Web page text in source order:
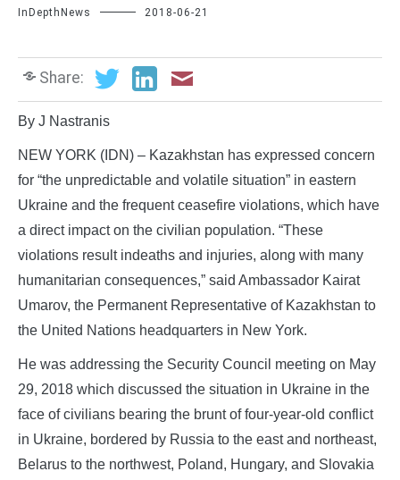
InDepthNews 2018-06-21
Share:
By J Nastranis
NEW YORK (IDN) – Kazakhstan has expressed concern
for “the unpredictable and volatile situation” in eastern
Ukraine and the frequent ceasefire violations, which have
a direct impact on the civilian population. “These
violations result indeaths and injuries, along with many
humanitarian consequences,” said Ambassador Kairat
Umarov, the Permanent Representative of Kazakhstan to
the United Nations headquarters in New York.
He was addressing the Security Council meeting on May
29, 2018 which discussed the situation in Ukraine in the
face of civilians bearing the brunt of four-year-old conflict
in Ukraine, bordered by Russia to the east and northeast,
Belarus to the northwest, Poland, Hungary, and Slovakia